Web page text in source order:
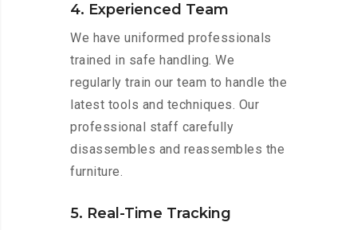
4. Experienced Team
We have uniformed professionals
trained in safe handling. We
regularly train our team to handle the
latest tools and techniques. Our
professional staff carefully
disassembles and reassembles the
furniture.
5. Real-Time Tracking